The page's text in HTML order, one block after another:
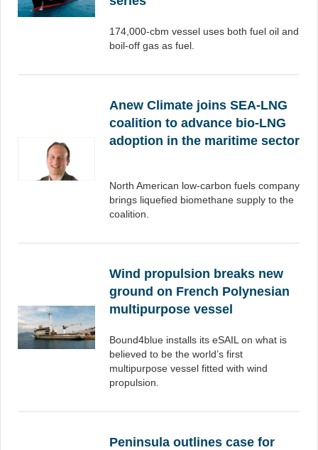
174,000-cbm vessel uses both fuel oil and
boil-off gas as fuel.
Anew Climate joins SEA-LNG
coalition to advance bio-LNG
adoption in the maritime sector
North American low-carbon fuels company
brings liquefied biomethane supply to the
coalition.
Wind propulsion breaks new
ground on French Polynesian
multipurpose vessel
Bound4blue installs its eSAIL on what is
believed to be the world’s first
multipurpose vessel fitted with wind
propulsion.
Peninsula outlines case for